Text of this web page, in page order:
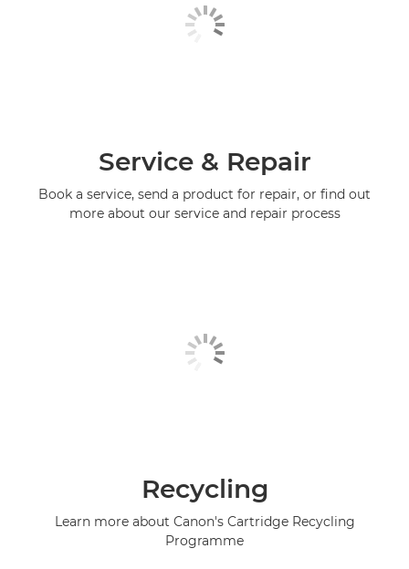
Service & Repair
Book a service, send a product for repair, or find out
more about our service and repair process
Recycling
Learn more about Canon's Cartridge Recycling
Programme